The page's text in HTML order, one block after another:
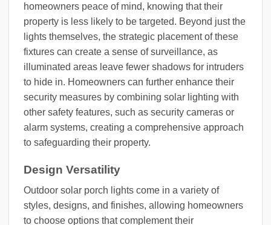
homeowners peace of mind, knowing that their
property is less likely to be targeted. Beyond just the
lights themselves, the strategic placement of these
fixtures can create a sense of surveillance, as
illuminated areas leave fewer shadows for intruders
to hide in. Homeowners can further enhance their
security measures by combining solar lighting with
other safety features, such as security cameras or
alarm systems, creating a comprehensive approach
to safeguarding their property.
Design Versatility
Outdoor solar porch lights come in a variety of
styles, designs, and finishes, allowing homeowners
to choose options that complement their